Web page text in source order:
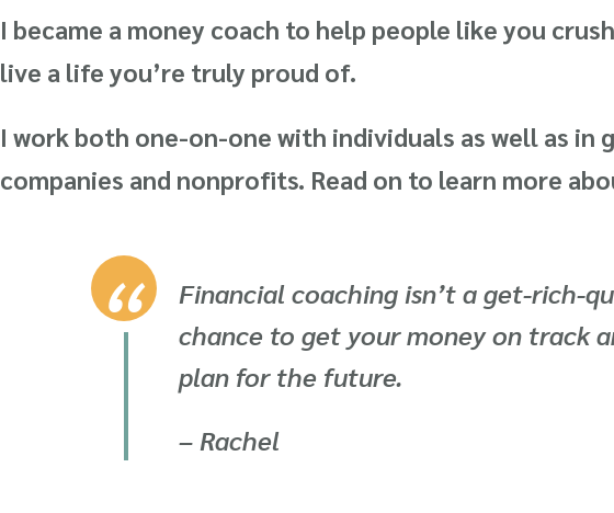
I became a money coach to help people like you
live a life you’re truly proud of.
I work both one-on-one with individuals as well as in
companies and nonprofits. Read on to learn more
Financial coaching isn’t a get-rich-
chance to get your money on track
plan for the future.
– Rachel